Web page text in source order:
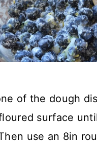
of the dough
surface
use an 8in